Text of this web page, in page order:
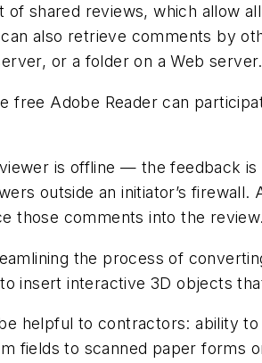
shared reviews, which allow
also retrieve comments by
or a folder on a Web server.
Adobe Reader can
is offline — the feedback
outside an initiator’s
those comments into the review.
the process of
insert interactive 3D objects
helpful to contractors: ability
fields to scanned paper forms